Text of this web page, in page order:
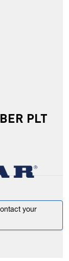
PLT
your